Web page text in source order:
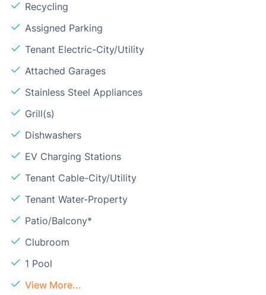
Recycling
Assigned Parking
Tenant Electric-City/Utility
Attached Garages
Stainless Steel Appliances
Grill(s)
Dishwashers
EV Charging Stations
Tenant Cable-City/Utility
Tenant Water-Property
Patio/Balcony*
Clubroom
1 Pool
View More...